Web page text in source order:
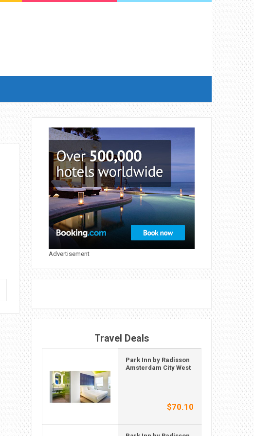
Advertisement
Travel Deals
Park Inn by Radisson
Amsterdam City West
$70.10